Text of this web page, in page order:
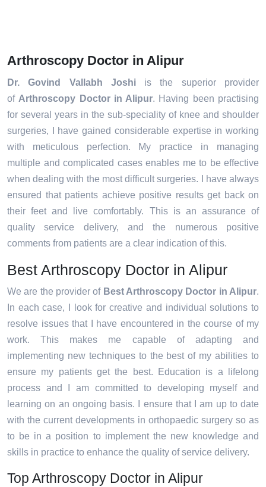
Arthroscopy Doctor in Alipur
Dr. Govind Vallabh Joshiis the superior provider
of Arthroscopy Doctor in Alipur. Having been practising
for several years in the sub-speciality of knee and shoulder
surgeries, I have gained considerable expertise in working
with meticulous perfection. My practice in managing
multiple and complicated cases enables me to be effective
when dealing with the most difficult surgeries. I have always
ensured that patients achieve positive results get back on
their feet and live comfortably. This is an assurance of
quality service delivery, and the numerous positive
comments from patients are a clear indication of this.
Best Arthroscopy Doctor in Alipur
We are the provider of Best Arthroscopy Doctor in Alipur.
In each case, I look for creative and individual solutions to
resolve issues that I have encountered in the course of my
work. This makes me capable of adapting and
implementing new techniques to the best of my abilities to
ensure my patients get the best. Education is a lifelong
process and I am committed to developing myself and
learning on an ongoing basis. I ensure that I am up to date
with the current developments in orthopaedic surgery so as
to be in a position to implement the new knowledge and
skills in practice to enhance the quality of service delivery.
Top Arthroscopy Doctor in Alipur